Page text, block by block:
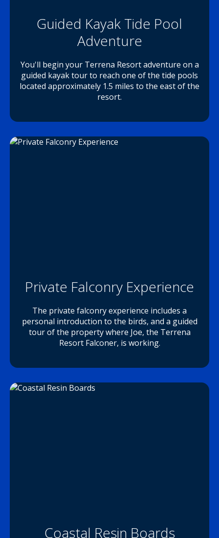
Guided Kayak Tide Pool
Adventure
You'll begin your Terrena Resort adventure on a
guided kayak tour to reach one of the tide pools
located approximately 1.5 miles to the east of the
resort.
Private Falconry Experience
The private falconry experience includes a
personal introduction to the birds, and a guided
tour of the property where Joe, the Terrena
Resort Falconer, is working.
Coastal Resin Boards